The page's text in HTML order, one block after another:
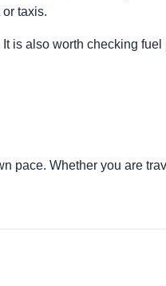
taxis.
is also worth checking
pace. Whether you are